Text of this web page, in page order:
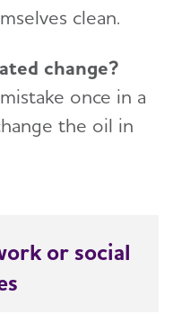
clean.
change?
once in a
the oil in
or social